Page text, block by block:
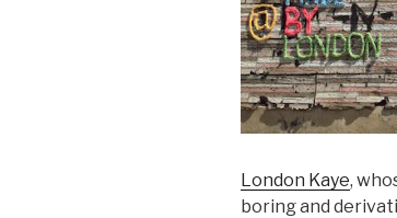
London Kaye,
boring and